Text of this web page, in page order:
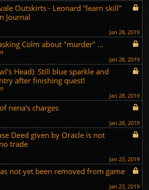
Outskirts - Leonard "learn skill"
Journal
Jan 28, 2019
Colm about "murder" ...
Jan 28, 2019
Head): Still blue sparkle and
after finishing quest!
Jan 28, 2019
nena's charges
Jan 28, 2019
Deed given by Oracle is not
trade
Jan 23, 2019
not yet been removed from game
Jan 23, 2019